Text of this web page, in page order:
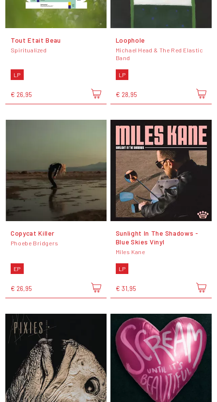
Tout Etait Beau
Spiritualized
LP
€ 26,95
Loophole
Michael Head & The Red Elastic
Band
LP
€ 28,95
Copycat Killer
Phoebe Bridgers
EP
€ 26,95
Sunlight In The Shadows -
Blue Skies Vinyl
Miles Kane
LP
€ 31,95